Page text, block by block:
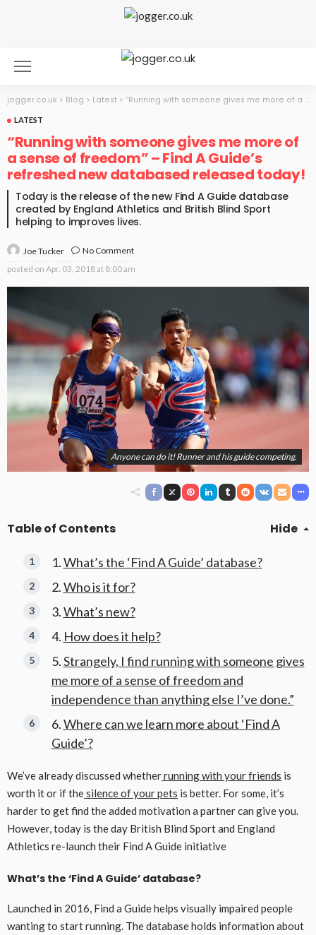
jogger.co.uk > Blog > Latest > “Running with someone gives me more of a sense of freedom” – Find A Guide’s refreshed new databased released today!
LATEST
“Running with someone gives me more of
a sense of freedom” – Find A Guide’s
refreshed new databased released today!
Today is the release of the new Find A Guide database
created by England Athletics and British Blind Sport
helping to improves lives.
Joe Tucker
No Comment
posted on Apr. 03, 2018 at 8:00 am
Anyone can do it! Runner and his guide competing.
Table of Contents Hide
What’s the ‘Find A Guide’ database?
Who is it for?
What’s new?
How does it help?
Strangely, I find running with someone gives
me more of a sense of freedom and
independence than anything else I’ve done.”
Where can we learn more about ‘Find A
Guide’?
We’ve already discussed whetherrunning with your friends is
worth it or if thesilence of your pets is better. For some, it’s
harder to get find the added motivation a partner can give you.
However, today is the day British Blind Sport and England
Athletics re-launch their Find A Guide initiative
What’s the ‘Find A Guide’ database?
Launched in 2016, Find a Guide helps visually impaired people
wanting to start running. The database holds information about